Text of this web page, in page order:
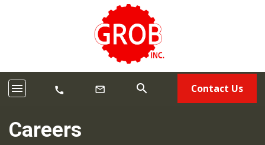
menu call mail_outline search Contact Us
Careers